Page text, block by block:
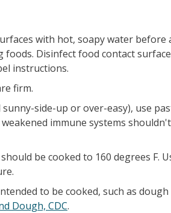
with hot, soapy water before
Disinfect food contact
instructions.
firm.
side-up or over-easy), use
immune systems
be cooked to 160 degrees F.
to be cooked, such as
Dough, CDC.